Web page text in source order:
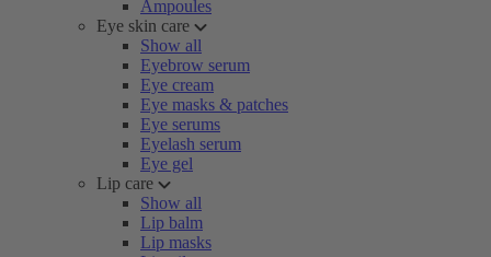
Ampoules
Eye skin care
Show all
Eyebrow serum
Eye cream
Eye masks & patches
Eye serums
Eyelash serum
Eye gel
Lip care
Show all
Lip balm
Lip masks